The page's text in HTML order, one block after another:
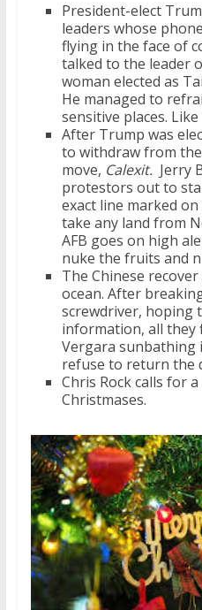
President-elect
leaders whose
flying in the face of
talked to the leader
woman elected as
He managed to
sensitive places.
After Trump was
to withdraw from
move, Calexit. Jerry
protestors out to
exact line marked
take any land from
AFB goes on high
nuke the fruits and
The Chinese
ocean. After
screwdriver, hoping
information, all they
Vergara sunbathing
refuse to return the
Chris Rock calls for
Christmases.